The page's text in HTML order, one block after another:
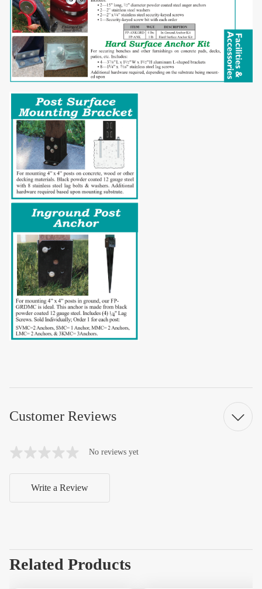
Customer Reviews
No reviews yet
Write a Review
Related Products